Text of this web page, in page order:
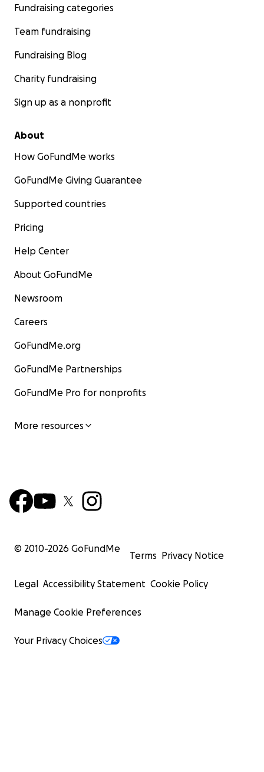
Fundraising categories
Team fundraising
Fundraising Blog
Charity fundraising
Sign up as a nonprofit
About
How GoFundMe works
GoFundMe Giving Guarantee
Supported countries
Pricing
Help Center
About GoFundMe
Newsroom
Careers
GoFundMe.org
GoFundMe Partnerships
GoFundMe Pro for nonprofits
More resources
© 2010-2026 GoFundMe
Terms Privacy Notice
Legal Accessibility Statement Cookie Policy
Manage Cookie Preferences
Your Privacy Choices